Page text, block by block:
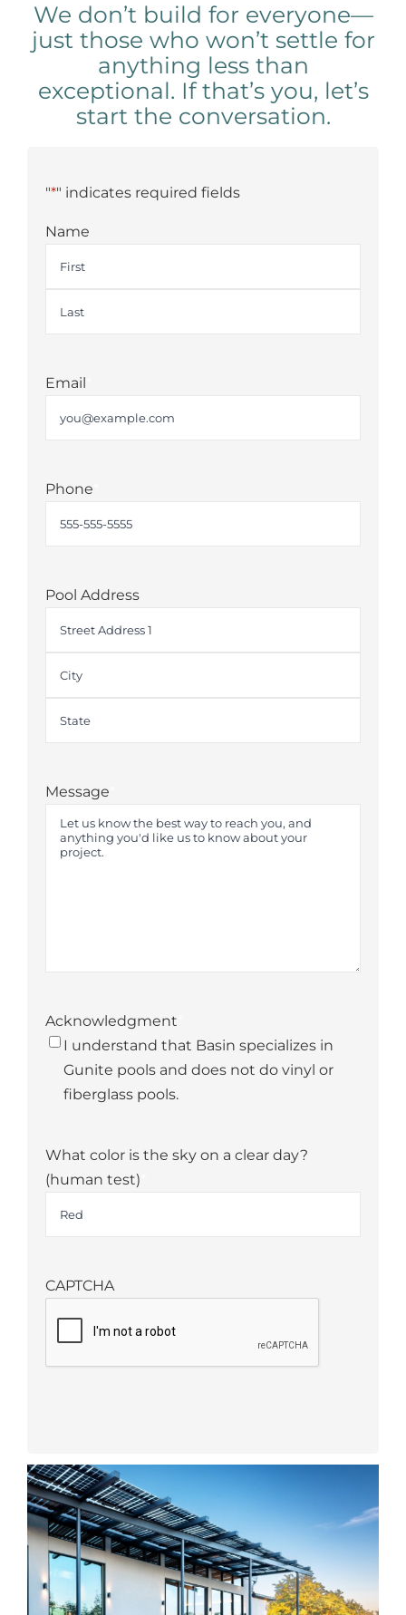
We don’t build for everyone—
just those who won’t settle for
anything less than
exceptional. If that’s you, let’s
start the conversation.
"*" indicates required fields
Name
Email
Phone
Pool Address
Address
Message
Acknowledgment
I understand that Basin specializes in
Gunite pools and does not do vinyl or
fiberglass pools.
What color is the sky on a clear day?
(human test)
CAPTCHA